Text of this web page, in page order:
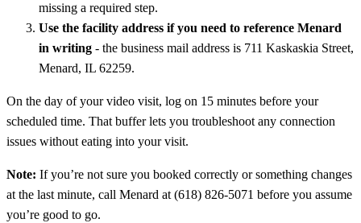
missing a required step.
Use the facility address if you need to reference Menard
in writing - the business mail address is 711 Kaskaskia Street,
Menard, IL 62259.
On the day of your video visit, log on 15 minutes before your
scheduled time. That buffer lets you troubleshoot any connection
issues without eating into your visit.
Note: If you’re not sure you booked correctly or something changes
at the last minute, call Menard at (618) 826-5071 before you assume
you’re good to go.